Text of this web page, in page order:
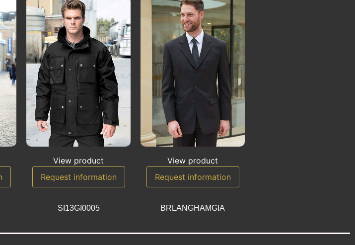
View product
Request information
SI13GI0005
View product
Request information
BRLANGHAMGIA